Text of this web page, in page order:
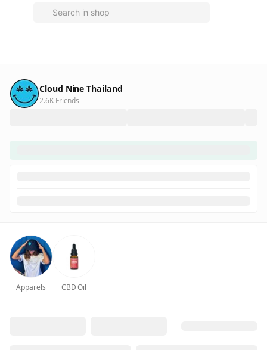
Cloud Nine Thailand
2.6K Friends
Apparels CBD Oil